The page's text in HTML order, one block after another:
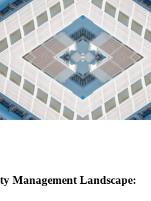
Management Landscape: